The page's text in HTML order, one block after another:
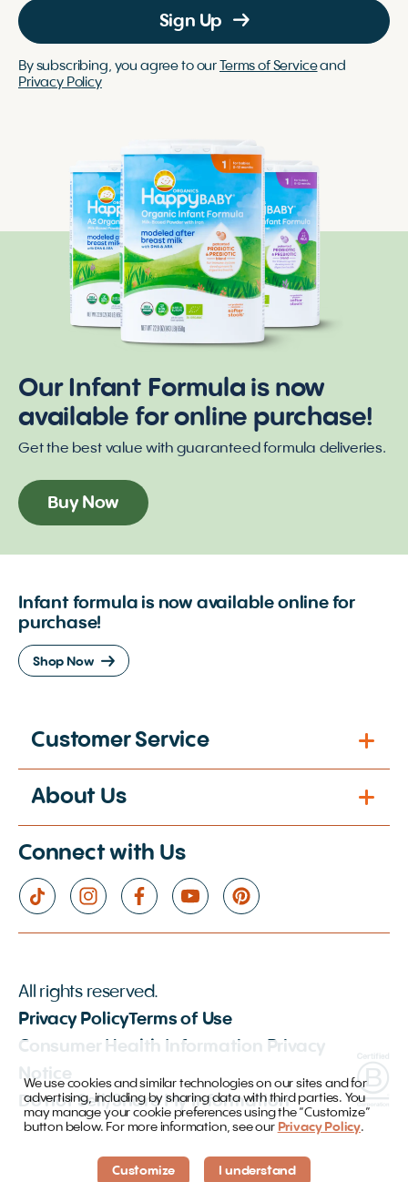
Sign Up
By subscribing, you agree to our Terms of Serviceand
Privacy Policy
Our Infant Formula is now
available for online purchase!
Get the best value with guaranteed formula deliveries.
Buy Now
Infant formula is now available online for
purchase!
Shop Now
Customer Service
About Us
Connect with Us
All rights reserved.
Privacy PolicyTerms of Use
Consumer Health Information Privacy
Notice
Do not Sell/Share My Information
We use cookies and similar technologies on our sites and for
advertising, including by sharing data with third parties. You
may manage your cookie preferences using the “Customize”
button below. For more information, see our Privacy Policy.
Customize I understand